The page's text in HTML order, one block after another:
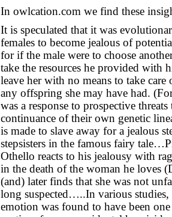
In owlcation.com we find these
It is speculated that it was
females to become jealous of
for if the male were to choose
take the resources he provided with
leave her with no means to take care
any offspring she may have had.
was a response to prospective threats
continuance of their own genetic
is made to slave away for a jealous
stepsisters in the famous fairy
Othello reacts to his jealousy with
in the death of the woman he loves
(and) later finds that she was not
long suspected…..In various studies,
emotion was found to have been